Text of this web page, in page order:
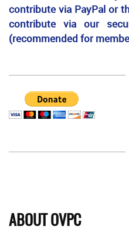
contribute via PayPal or
contribute via our
(recommended for
ABOUT OVPC